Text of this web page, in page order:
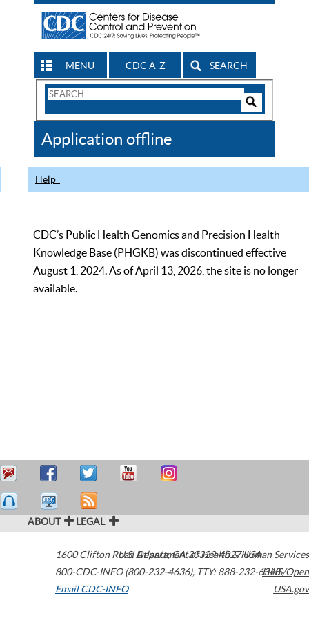
MENU CDC A-Z SEARCH
Search
CDC
Application offline
Help
CDC’s Public Health Genomics and Precision Health
Knowledge Base (PHGKB) was discontinued effective
August 1, 2024. As of April 13, 2026, the site is no longer
available.
ABOUT LEGAL
1600 Clifton Road Atlanta,GA30329-4027USA
800-CDC-INFO (800-232-4636), TTY: 888-232-6348
Email CDC-INFO
U.S. Department of Health & Human Services
HHS/Open
USA.gov